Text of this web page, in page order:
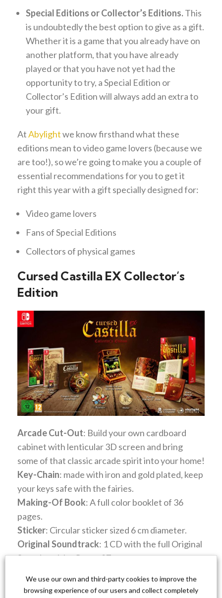
Special Editions or Collector’s Editions.This
is undoubtedly the best option to give as a gift.
Whether it is a game that you already have on
another platform, that you have already
played or that you have not yet had the
opportunity to try, a Special Edition or
Collector’s Edition will always add an extra to
your gift.
AtAbylightwe know firsthand what these
editions mean to video game lovers (because we
are too!), so we’re going to make you a couple of
essential recommendations for you to get it
right this year with a gift specially designed for:
Video game lovers
Fans of Special Editions
Collectors of physical games
Cursed Castilla EX Collector’s
Edition
Arcade Cut-Out: Build your own cardboard
cabinet with lenticular 3D screen and bring
some of that classic arcade spirit into your home!
Key-Chain: made with iron and gold plated, keep
your keys safe with the fairies.
Making-Of Book: A full color booklet of 36
pages.
Sticker: Circular sticker sized 6 cm diameter.
Original Soundtrack: 1 CD with the full Original
Soundtrack by Gryzor87.
Reversible Inlay
: Reversible print of the game
We use our own and third-party cookies to improve the
browsing experience of our users and collect completely